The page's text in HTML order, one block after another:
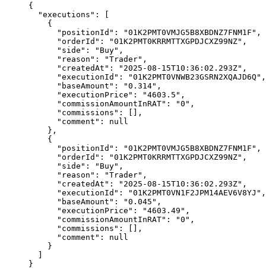
{
  "executions"
: [
    {
      "positionId"
: "01K2PMT0VMJG5B8XBDNZ7FNM1F" ,
      "orderId"
: "01K2PMT0KRRMTTXGPDJCXZ99NZ" ,
      "side"
: "Buy" ,
      "reason"
: "Trader" ,
      "createdAt"
: "2025-08-15T10:36:02.293Z" ,
      "executionId"
: "01K2PMT0VNWB23GSRN2XQAJD6Q" ,
      "baseAmount"
: "0.314" ,
      "executionPrice"
: "4603.5" ,
      "commissionAmountInRAT"
: "0" ,
      "commissions"
: [],
      "comment"
: null
    },
    {
      "positionId"
: "01K2PMT0VMJG5B8XBDNZ7FNM1F" ,
      "orderId"
: "01K2PMT0KRRMTTXGPDJCXZ99NZ" ,
      "side"
: "Buy" ,
      "reason"
: "Trader" ,
      "createdAt"
: "2025-08-15T10:36:02.293Z" ,
      "executionId"
: "01K2PMT0VN1F2JPM14AEV6V8YJ" ,
      "baseAmount"
: "0.045" ,
      "executionPrice"
: "4603.49" ,
      "commissionAmountInRAT"
: "0" ,
      "commissions"
: [],
      "comment"
: null
    }
  ]
}